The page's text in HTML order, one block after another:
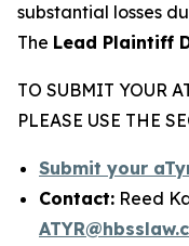
substantial losses
The Lead Plaintiff
TO SUBMIT YOUR
PLEASE USE THE
Submit your
Contact: Reed